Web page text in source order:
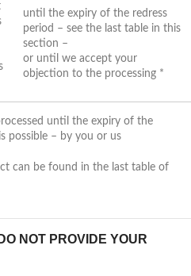
until the expiry of the redress
period – see the last table in this
section –
or until we accept your
objection to the processing *
until the expiry of the
possible – by you or us
can be found in the last table of
NOT PROVIDE YOUR